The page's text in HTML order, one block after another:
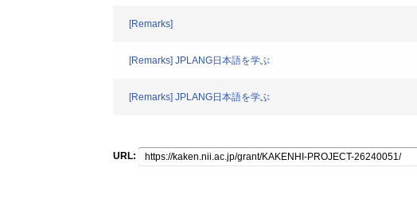
[Remarks]
[Remarks] JPLANG日本語を学ぶ
[Remarks] JPLANG日本語を学ぶ
URL: